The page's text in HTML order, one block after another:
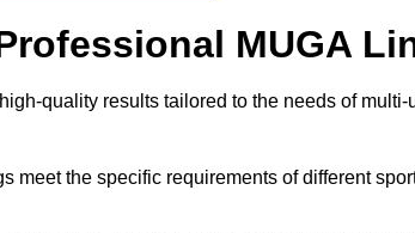
MUGA
quality results tailored to the needs of multi-
meet the specific requirements of different